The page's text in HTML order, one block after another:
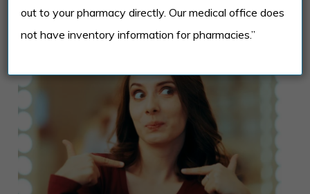
out to your pharmacy directly. Our medical office does
not have inventory information for pharmacies.”